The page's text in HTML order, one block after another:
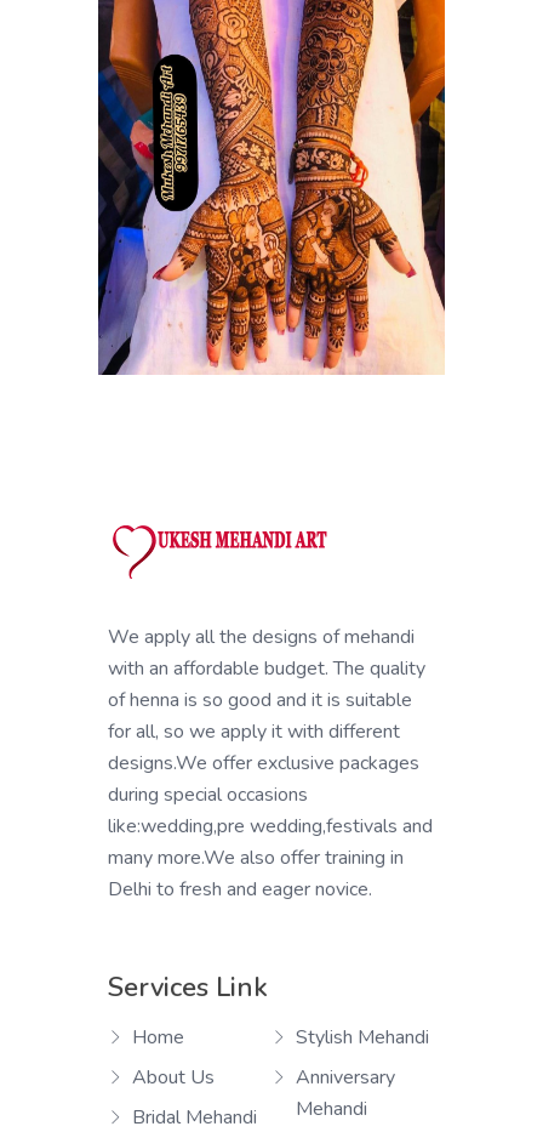
We apply all the designs of mehandi
with an affordable budget. The quality
of henna is so good and it is suitable
for all, so we apply it with different
designs.We offer exclusive packages
during special occasions
like:wedding,pre wedding,festivals and
many more.We also offer training in
Delhi to fresh and eager novice.
Services Link
Home
About Us
Bridal Mehandi
Stylish Mehandi
Anniversary
Mehandi